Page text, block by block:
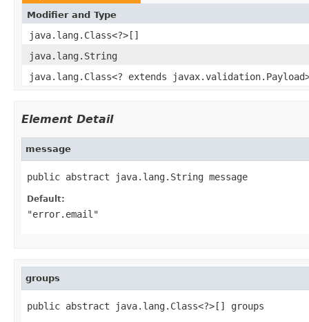
Modifier and Type
java.lang.Class<?>[]
java.lang.String
java.lang.Class<? extends
Element Detail
message
public abstract java.lang.String message
Default:
"error.email"
groups
public abstract java.lang.Class<?>[] groups